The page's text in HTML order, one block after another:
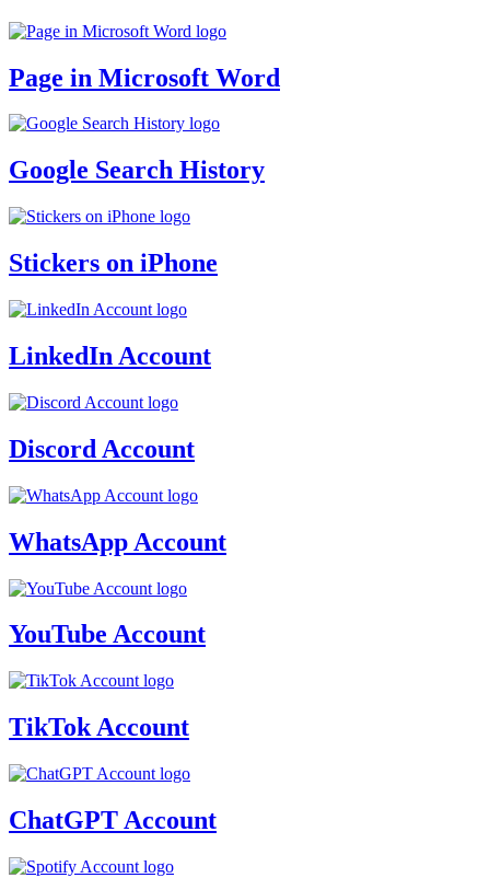
Page in Microsoft Word
Google Search History
Stickers on iPhone
LinkedIn Account
Discord Account
WhatsApp Account
YouTube Account
TikTok Account
ChatGPT Account